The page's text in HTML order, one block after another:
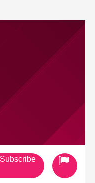
Subscribe